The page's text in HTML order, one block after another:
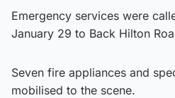
Emergency services were
January 29 to Back Hilton
Seven fire appliances and
mobilised to the scene.